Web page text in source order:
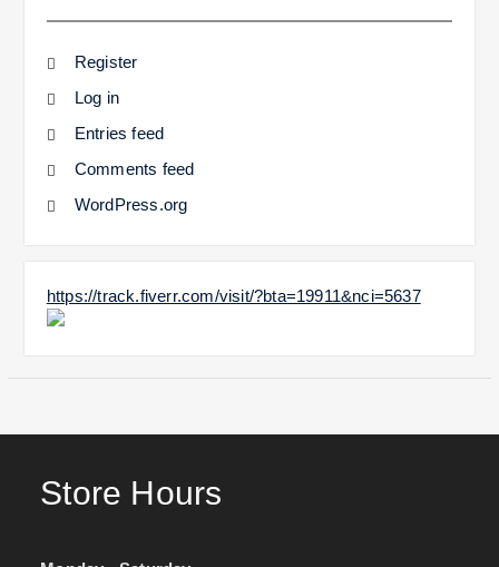
Register
Log in
Entries feed
Comments feed
WordPress.org
https://track.fiverr.com/visit/?bta=19911&nci=5637
Store Hours